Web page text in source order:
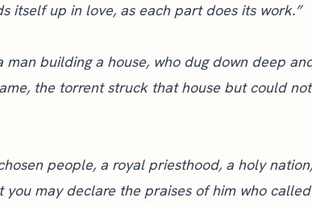
itself up in love, as each part does its work.”
man building a house, who dug down deep
the torrent struck that house but could
people, a royal priesthood, a holy
you may declare the praises of him who